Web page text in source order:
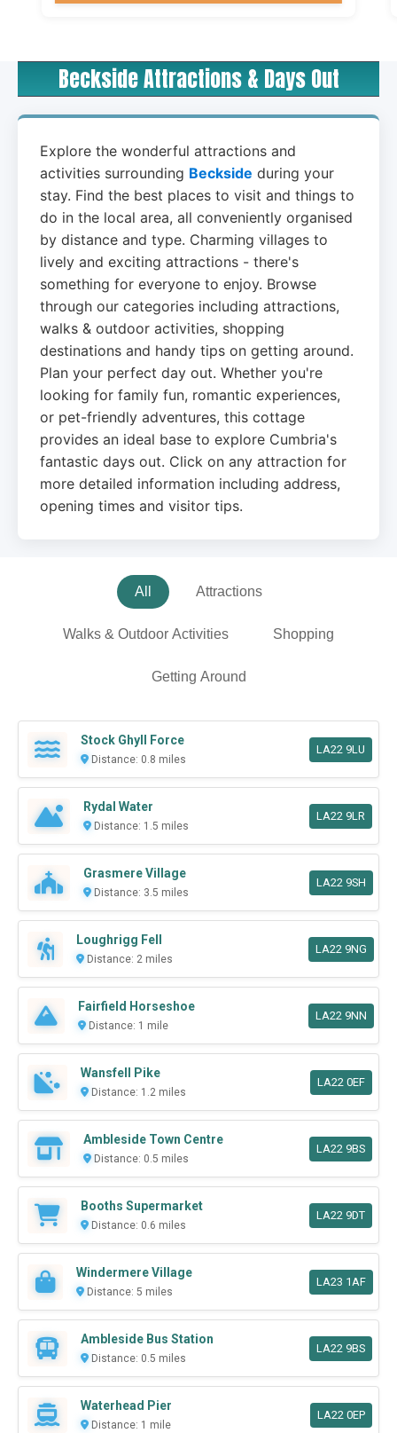
Beckside Attractions & Days Out
Explore the wonderful attractions and
activities surrounding Beckside during your
stay. Find the best places to visit and things to
do in the local area, all conveniently organised
by distance and type. Charming villages to
lively and exciting attractions - there's
something for everyone to enjoy. Browse
through our categories including attractions,
walks & outdoor activities, shopping
destinations and handy tips on getting around.
Plan your perfect day out. Whether you're
looking for family fun, romantic experiences,
or pet-friendly adventures, this cottage
provides an ideal base to explore Cumbria's
fantastic days out. Click on any attraction for
more detailed information including address,
opening times and visitor tips.
All Attractions
Walks & Outdoor Activities Shopping
Getting Around
Stock Ghyll Force
Distance: 0.8 miles
LA22 9LU
Rydal Water
Distance: 1.5 miles
LA22 9LR
Grasmere Village
Distance: 3.5 miles
LA22 9SH
Loughrigg Fell
Distance: 2 miles
LA22 9NG
Fairfield Horseshoe
Distance: 1 mile
LA22 9NN
Wansfell Pike
Distance: 1.2 miles
LA22 0EF
Ambleside Town Centre
Distance: 0.5 miles
LA22 9BS
Booths Supermarket
Distance: 0.6 miles
LA22 9DT
Windermere Village
Distance: 5 miles
LA23 1AF
Ambleside Bus Station
Distance: 0.5 miles
LA22 9BS
Waterhead Pier
Distance: 1 mile
LA22 0EP